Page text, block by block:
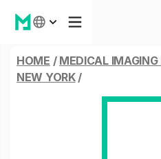
HOME / MEDICAL IMAGING
NEW YORK/